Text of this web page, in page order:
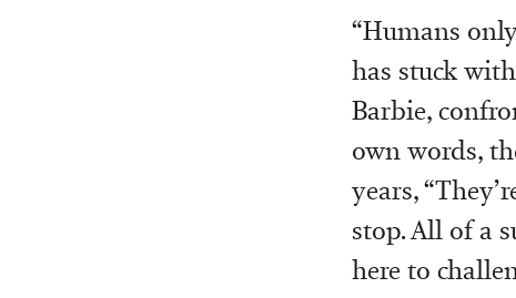
“Humans
has stuck
Barbie,
own words,
years,
stop. All of a
here to